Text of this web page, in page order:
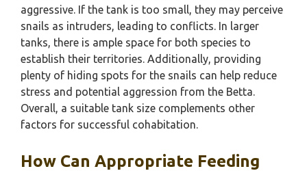
aggressive. If the tank is too small, they may perceive
snails as intruders, leading to conflicts. In larger
tanks, there is ample space for both species to
establish their territories. Additionally, providing
plenty of hiding spots for the snails can help reduce
stress and potential aggression from the Betta.
Overall, a suitable tank size complements other
factors for successful cohabitation.
How Can Appropriate Feeding